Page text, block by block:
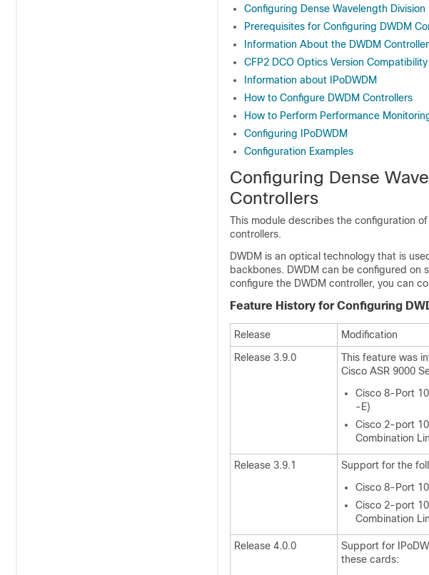
Configuring Dense Wavelength
Prerequisites for Configuring DWDM
Information About the DWDM
CFP2 DCO Optics Version Compatibility
Information about IPoDWDM
How to Configure DWDM Controllers
How to Perform Performance
Configuring IPoDWDM
Configuration Examples
Configuring Dense
Controllers
This module describes the configuration
controllers.
DWDM is an optical technology that is
backbones. DWDM can be configured on
configure the DWDM controller, you can
Feature History for Configuring
Release
Modification
Release 3.9.0
This feature was
Cisco ASR 9000
Cisco 8-Port
-E)
Cisco 2-port
Combination
Release 3.9.1
Support for the
Cisco 8-Port
Cisco 2-port
Combination
Release 4.0.0
Support for
these cards: